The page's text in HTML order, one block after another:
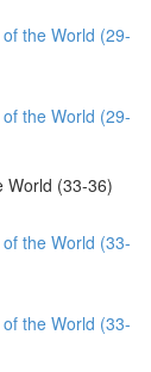
the World (29-
the World (29-
World (33-36)
the World (33-
the World (33-